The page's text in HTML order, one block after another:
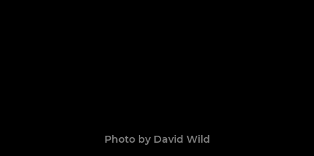
Photo by David Wild